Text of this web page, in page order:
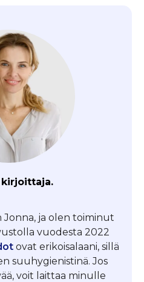
kirjoittaja.
Jonna, ja olen toiminut
vuodesta 2022
ovat erikoisalaani, sillä
suuhygienistinä. Jos
voit laittaa minulle